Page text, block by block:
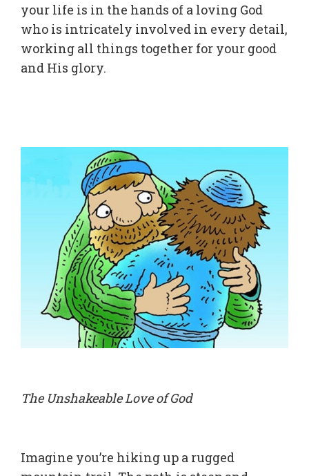
your life is in the hands of a loving God
who is intricately involved in every detail,
working all things together for your good
and His glory.
The Unshakeable Love of God
Imagine you’re hiking up a rugged